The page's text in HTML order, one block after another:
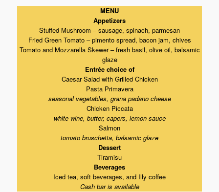
MENU
Appetizers
Stuffed Mushroom – sausage, spinach, parmesan
Fried Green Tomato – pimento spread, bacon jam, chives
Tomato and Mozzarella Skewer – fresh basil, olive oil, balsamic
glaze
Entrée choice of
Caesar Salad with Grilled Chicken
Pasta Primavera
seasonal vegetables, grana padano cheese
Chicken Piccata
white wine, butter, capers, lemon sauce
Salmon
tomato bruschetta, balsamic glaze
Dessert
Tiramisu
Beverages
Iced tea, soft beverages, and Illy coffee
Cash bar is available